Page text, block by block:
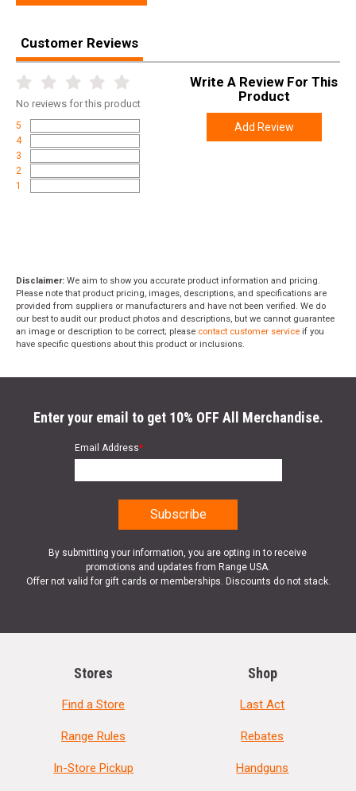
Customer Reviews
No reviews for this product
5
4
3
2
1
Write A Review For This
Product
Add Review
Disclaimer: We aim to show you accurate product information and pricing.
Please note that product pricing, images, descriptions, and specifications are
provided from suppliers or manufacturers and have not been verified. We do
our best to audit our product photos and descriptions, but we cannot guarantee
an image or description to be correct; please contact customer service if you
have specific questions about this product or inclusions.
Enter your email to get 10% OFF All Merchandise.
Email Address*
By submitting your information, you are opting in to receive
promotions and updates from Range USA.
Offer not valid for gift cards or memberships. Discounts do not stack.
Stores
Find a Store
Range Rules
In-Store Pickup
Shop
Last Act
Rebates
Handguns